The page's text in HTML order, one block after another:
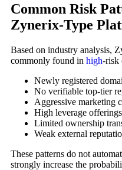
Common Risk
Zynerix-Type
Based on industry analysis,
commonly found in high-risk
Newly registered
No verifiable top-tier
Aggressive marketing
High leverage offerings
Limited ownership
Weak external
These patterns do not
strongly increase the